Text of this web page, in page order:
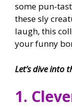
some pun-
these sly
laugh, this
your funny
Let’s dive into
1.